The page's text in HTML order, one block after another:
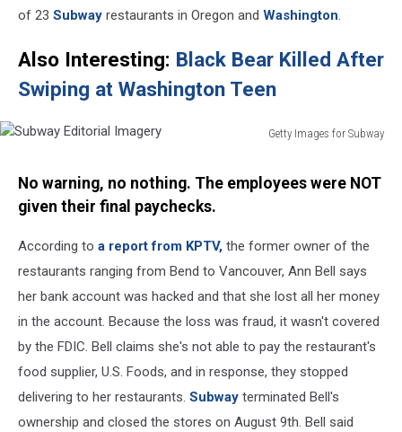
of 23 Subway restaurants in Oregon and Washington.
Also Interesting: Black Bear Killed After
Swiping at Washington Teen
Getty Images for Subway
Imagery
No warning, no nothing. The employees were NOT
given their final paychecks.
According to a report from KPTV, the former owner of the
restaurants ranging from Bend to Vancouver, Ann Bell says
her bank account was hacked and that she lost all her money
in the account. Because the loss was fraud, it wasn't covered
by the FDIC. Bell claims she's not able to pay the restaurant's
food supplier, U.S. Foods, and in response, they stopped
delivering to her restaurants. Subway terminated Bell's
ownership and closed the stores on August 9th. Bell said